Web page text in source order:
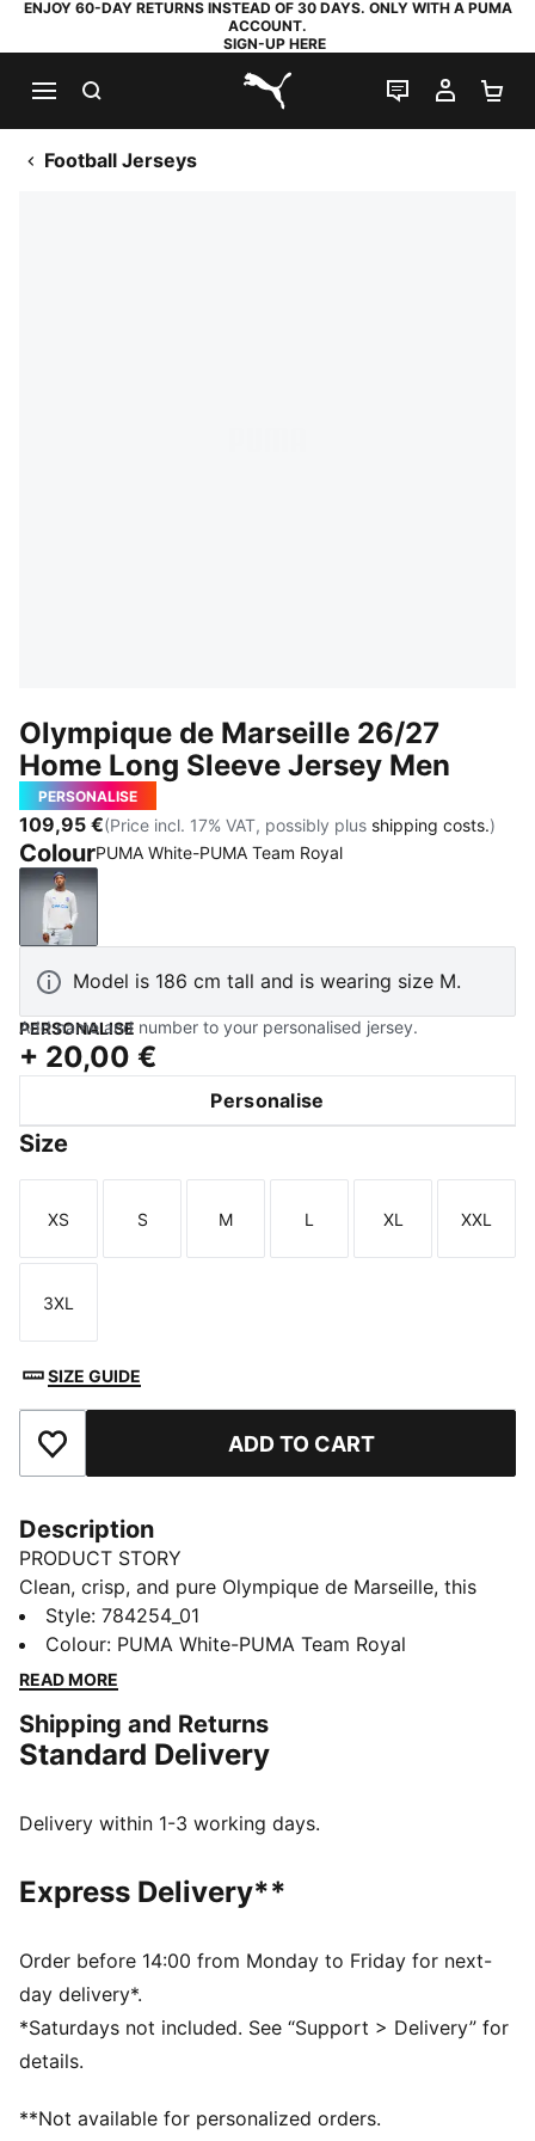
ENJOY 60-DAY RETURNS INSTEAD OF 30 DAYS. ONLY WITH A PUMA
ACCOUNT.
SIGN-UP HERE
PUMA.com
LIVE CHAT
MY
Football Jerseys
Olympique de Marseille 26/27
Home Long Sleeve Jersey Men
PERSONALISE
109,95 €(Price incl. 17% VAT, possibly plus shipping costs.)
ColourPUMA White-PUMA Team Royal
PUMA White-PUMA Team Royal
Model is 186 cm tall and is wearing size M.
PERSONALISE
Add name and number to your personalised jersey.
+ 20,00 €
Personalise
Size
Size
XS
Size
S
Size
M
Size
L
Size
XL
Size
XXL
Size
3XL
SIZE GUIDE
Add to Favourites ADD TO CART
Description
PRODUCT STORY
Clean, crisp, and pure Olympique de Marseille, this
home jersey adds bold two-tone details to the team's
classic colours. Its long sleeves and smooth, moisture-
wicking fabric mean you're ready to make a statement
FEATURES & BENEFITS
MOISTURE MANAGEMENT: Stay dry and comfortable
away from the skin
Designed for: Football
Length: Regular
Neck: Crew neck
Main material type: Double face jacquard
Long sleeves
PUMA and Olympique de Marseille signature branding
Style: 784254_01
Colour: PUMA White-PUMA Team Royal
READ MORE
Shipping and Returns
Standard Delivery
Delivery within 1-3 working days.
Express Delivery**
Order before 14:00 from Monday to Friday for next-
day delivery*.
*Saturdays not included. See “Support > Delivery” for
details.
**Not available for personalized orders.